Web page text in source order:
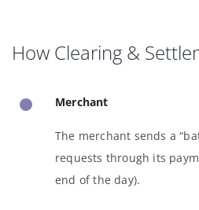
How Clearing &
Merchant
The merchant sends a
requests through its
end of the day).